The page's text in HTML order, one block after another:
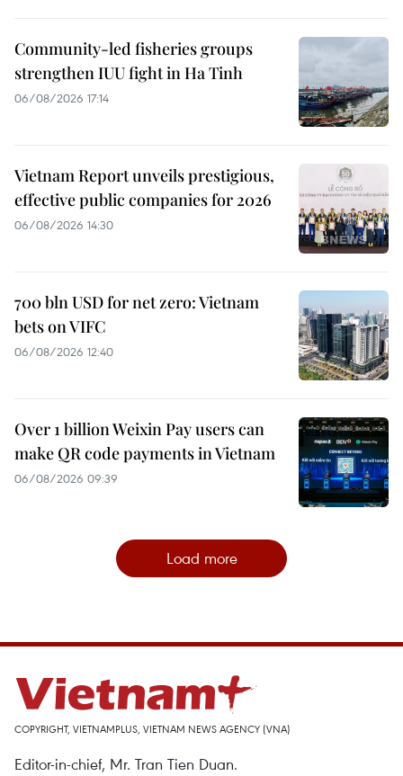
Community-led fisheries groups
strengthen IUU fight in Ha Tinh
06/08/2026 17:14
Vietnam Report unveils prestigious,
effective public companies for 2026
06/08/2026 14:30
700 bln USD for net zero: Vietnam
bets on VIFC
06/08/2026 12:40
Over 1 billion Weixin Pay users can
make QR code payments in Vietnam
06/08/2026 09:39
Load more
COPYRIGHT, VIETNAMPLUS, VIETNAM NEWS AGENCY (VNA)
Editor-in-chief, Mr. Tran Tien Duan.